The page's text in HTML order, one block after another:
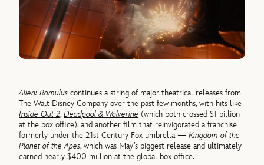
Alien: Romulus continues a string of major theatrical releases from
The Walt Disney Company over the past few months, with hits like
Inside Out 2,Deadpool & Wolverine (which both crossed $1 billion
at the box office), and another film that reinvigorated a franchise
formerly under the 21st Century Fox umbrella —Kingdom of the
Planet of the Apes, which was May’s biggest release and ultimately
earned nearly $400 million at the global box office.